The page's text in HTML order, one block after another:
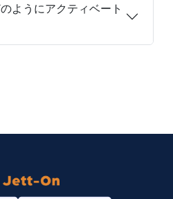
ようにアクティベート